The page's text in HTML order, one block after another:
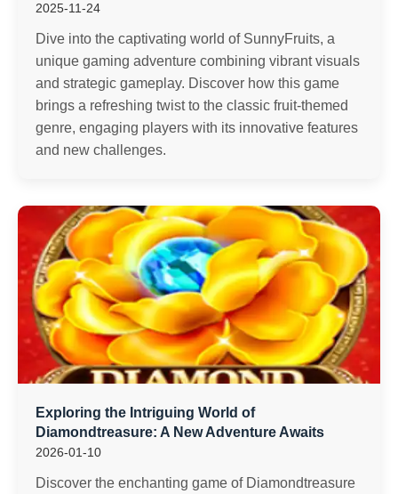
2025-11-24
Dive into the captivating world of SunnyFruits, a
unique gaming adventure combining vibrant visuals
and strategic gameplay. Discover how this game
brings a refreshing twist to the classic fruit-themed
genre, engaging players with its innovative features
and new challenges.
Exploring the Intriguing World of
Diamondtreasure: A New Adventure Awaits
2026-01-10
Discover the enchanting game of Diamondtreasure